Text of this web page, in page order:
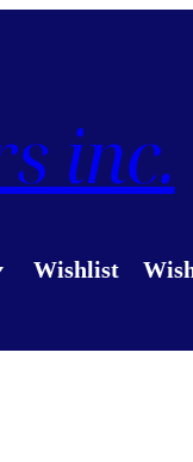
inc.
Wishlist